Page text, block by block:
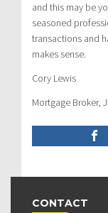
and this may be
seasoned
transactions and
makes sense.
Cory Lewis
Mortgage Broker,
CONTACT